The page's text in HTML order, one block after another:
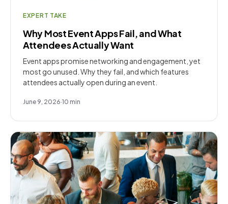
EXPERT TAKE
Why Most Event Apps Fail, and What
Attendees Actually Want
Event apps promise networking and engagement, yet
most go unused. Why they fail, and which features
attendees actually open during an event.
June 9, 2026·10 min